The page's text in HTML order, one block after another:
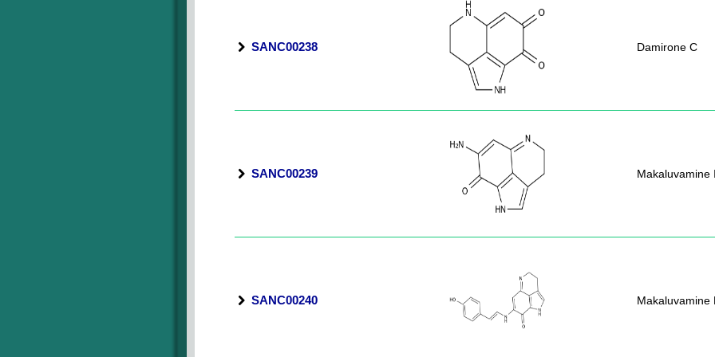
SANC00238 Damirone C
SANC00239 Makaluvamine
SANC00240 Makaluvamine